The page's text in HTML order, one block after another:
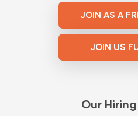
JOIN AS A
JOIN US
Our